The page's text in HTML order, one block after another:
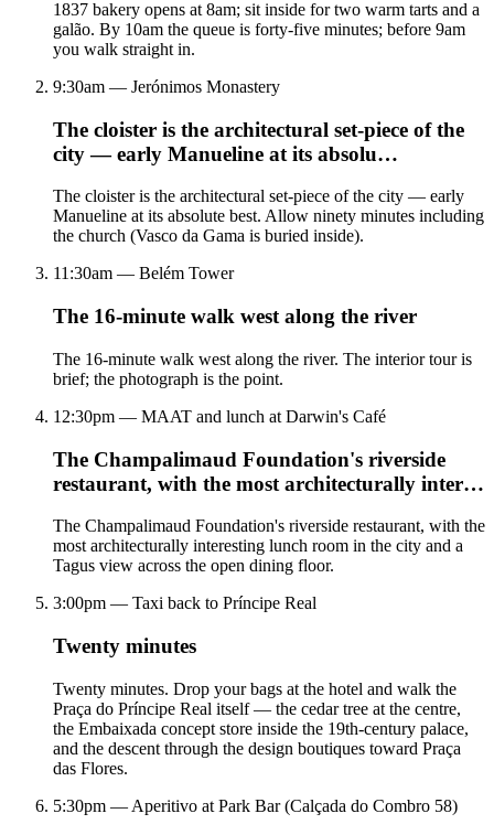
1837 bakery opens at 8am; sit inside for two warm tarts and a
galão. By 10am the queue is forty-five minutes; before 9am
you walk straight in.
9:30am — Jerónimos Monastery
The cloister is the architectural set-piece of the
city — early Manueline at its absolu…
The cloister is the architectural set-piece of the city — early
Manueline at its absolute best. Allow ninety minutes including
the church (Vasco da Gama is buried inside).
11:30am — Belém Tower
The 16-minute walk west along the river
The 16-minute walk west along the river. The interior tour is
brief; the photograph is the point.
12:30pm — MAAT and lunch at Darwin's Café
The Champalimaud Foundation's riverside
restaurant, with the most architecturally inter…
The Champalimaud Foundation's riverside restaurant, with the
most architecturally interesting lunch room in the city and a
Tagus view across the open dining floor.
3:00pm — Taxi back to Príncipe Real
Twenty minutes
Twenty minutes. Drop your bags at the hotel and walk the
Praça do Príncipe Real itself — the cedar tree at the centre,
the Embaixada concept store inside the 19th-century palace,
and the descent through the design boutiques toward Praça
das Flores.
5:30pm — Aperitivo at Park Bar (Calçada do Combro 58)